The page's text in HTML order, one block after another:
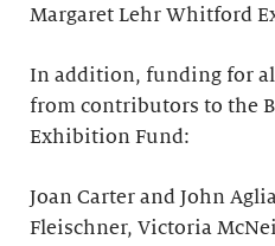
Margaret Lehr Whitford
In addition, funding for
from contributors to the
Exhibition Fund:
Joan Carter and John
Fleischner, Victoria